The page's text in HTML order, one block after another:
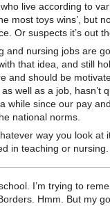
live according to
most toys wins’, but
Or suspects it’s out
and nursing jobs are
that idea, and still
and should be
well as a job, hasn’t
while since our pay
national norms.
way you look at
in teaching or nursing.
I’m trying to
Hmm. But my